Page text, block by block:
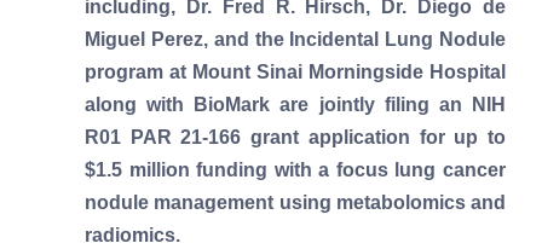
including, Dr. Fred R. Hirsch, Dr. Diego de
Miguel Perez,and the Incidental Lung Nodule
program at Mount Sinai Morningside Hospital
along with BioMark are jointly filing an NIH
R01 PAR 21-166 grant application for up to
$1.5 million funding with a focus lung cancer
nodule management using metabolomics and
radiomics.